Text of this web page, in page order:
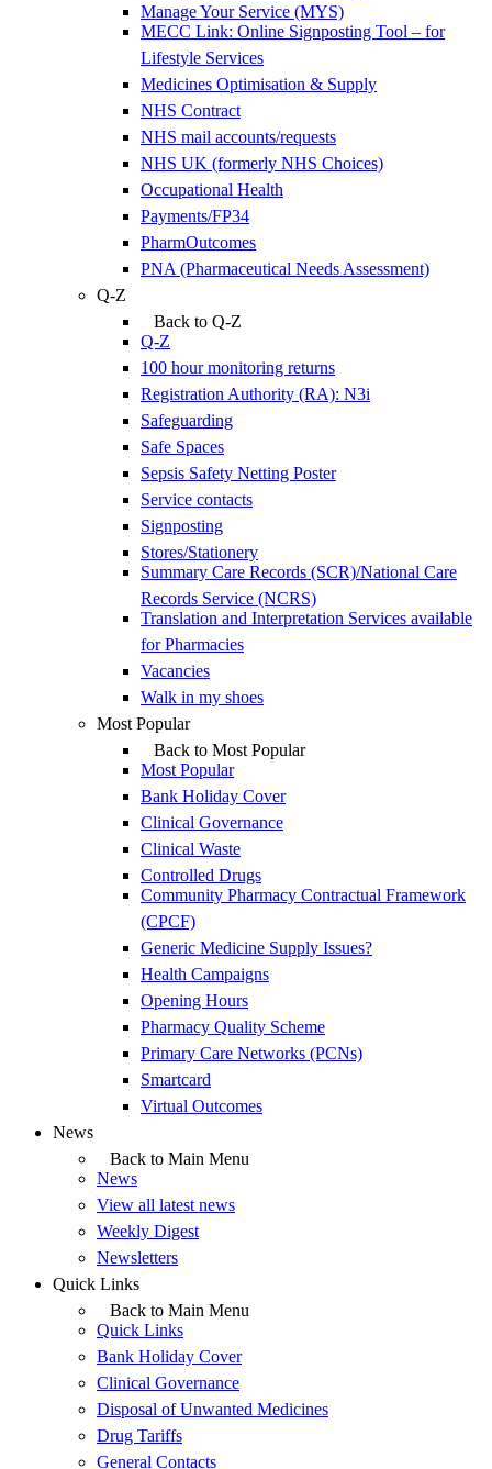
Manage Your Service (MYS)
MECC Link: Online Signposting Tool – for
Lifestyle Services
Medicines Optimisation & Supply
NHS Contract
NHS mail accounts/requests
NHS UK (formerly NHS Choices)
Occupational Health
Payments/FP34
PharmOutcomes
PNA (Pharmaceutical Needs Assessment)
Q-Z
Back to Q-Z
Q-Z
100 hour monitoring returns
Registration Authority (RA): N3i
Safeguarding
Safe Spaces
Sepsis Safety Netting Poster
Service contacts
Signposting
Stores/Stationery
Summary Care Records (SCR)/National Care
Records Service (NCRS)
Translation and Interpretation Services available
for Pharmacies
Vacancies
Walk in my shoes
Most Popular
Back to Most Popular
Most Popular
Bank Holiday Cover
Clinical Governance
Clinical Waste
Controlled Drugs
Community Pharmacy Contractual Framework
(CPCF)
Generic Medicine Supply Issues?
Health Campaigns
Opening Hours
Pharmacy Quality Scheme
Primary Care Networks (PCNs)
Smartcard
Virtual Outcomes
News
Back to Main Menu
News
View all latest news
Weekly Digest
Newsletters
Quick Links
Back to Main Menu
Quick Links
Bank Holiday Cover
Clinical Governance
Disposal of Unwanted Medicines
Drug Tariffs
General Contacts